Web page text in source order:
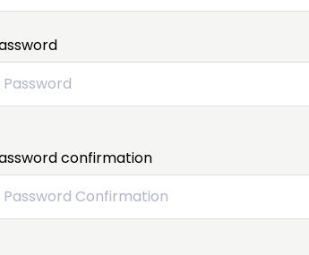
confirmation